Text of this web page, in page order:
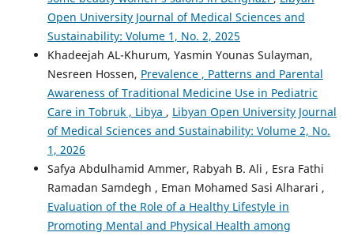
Open University Journal of Medical Sciences and
Sustainability: Volume 1, No. 2, 2025
Khadeejah AL-Khurum, Yasmin Younas Sulayman,
Nesreen Hossen, Prevalence , Patterns and Parental
Awareness of Traditional Medicine Use in Pediatric
Care in Tobruk , Libya , Libyan Open University Journal
of Medical Sciences and Sustainability: Volume 2, No.
1, 2026
Safya Abdulhamid Ammer, Rabyah B. Ali , Esra Fathi
Ramadan Samdegh , Eman Mohamed Sasi Alharari ,
Evaluation of the Role of a Healthy Lifestyle in
Promoting Mental and Physical Health among